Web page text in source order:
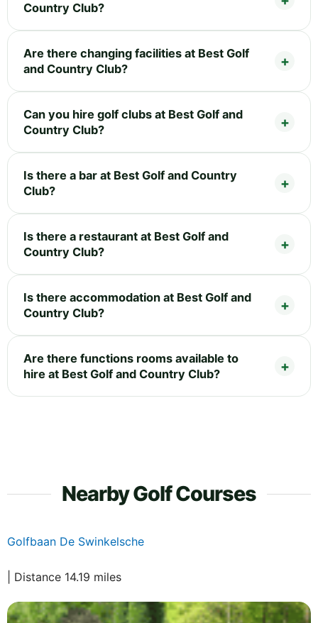
Country Club?
Are there changing facilities at Best Golf
and Country Club?
Can you hire golf clubs at Best Golf and
Country Club?
Is there a bar at Best Golf and Country
Club?
Is there a restaurant at Best Golf and
Country Club?
Is there accommodation at Best Golf and
Country Club?
Are there functions rooms available to
hire at Best Golf and Country Club?
Nearby Golf Courses
Golfbaan De Swinkelsche
| Distance 14.19 miles